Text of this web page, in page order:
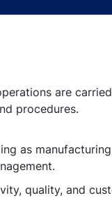
are
procedures.
as
quality, and